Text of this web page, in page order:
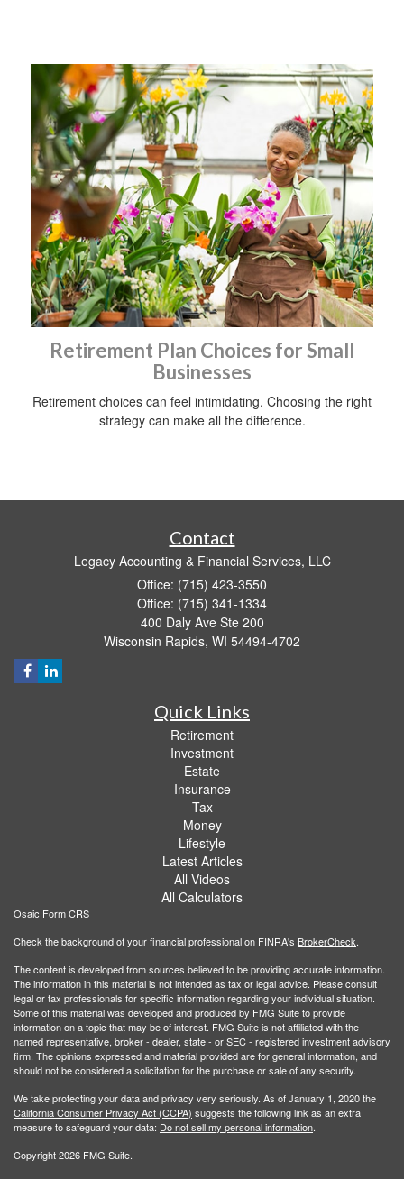
Retirement Plan Choices for Small
Businesses
Retirement choices can feel intimidating. Choosing the right
strategy can make all the difference.
Contact
Legacy Accounting & Financial Services, LLC
Office: (715) 423-3550
Office: (715) 341-1334
400 Daly Ave Ste 200
Wisconsin Rapids, WI 54494-4702
Quick Links
Retirement
Investment
Estate
Insurance
Tax
Money
Lifestyle
Latest Articles
All Videos
All Calculators
Osaic Form CRS
Check the background of your financial professional on FINRA's BrokerCheck.
The content is developed from sources believed to be providing accurate information.
The information in this material is not intended as tax or legal advice. Please consult
legal or tax professionals for specific information regarding your individual situation.
Some of this material was developed and produced by FMG Suite to provide
information on a topic that may be of interest. FMG Suite is not affiliated with the
named representative, broker - dealer, state - or SEC - registered investment advisory
firm. The opinions expressed and material provided are for general information, and
should not be considered a solicitation for the purchase or sale of any security.
We take protecting your data and privacy very seriously. As of January 1, 2020 the
California Consumer Privacy Act (CCPA) suggests the following link as an extra
measure to safeguard your data: Do not sell my personal information.
Copyright 2026 FMG Suite.